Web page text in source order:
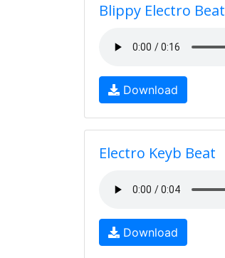
Blippy Electro Beat
Download
Electro Keyb Beat
Download